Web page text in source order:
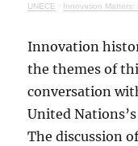
UNECE · Innovation
Innovation
the themes of
conversation
United
The discussion